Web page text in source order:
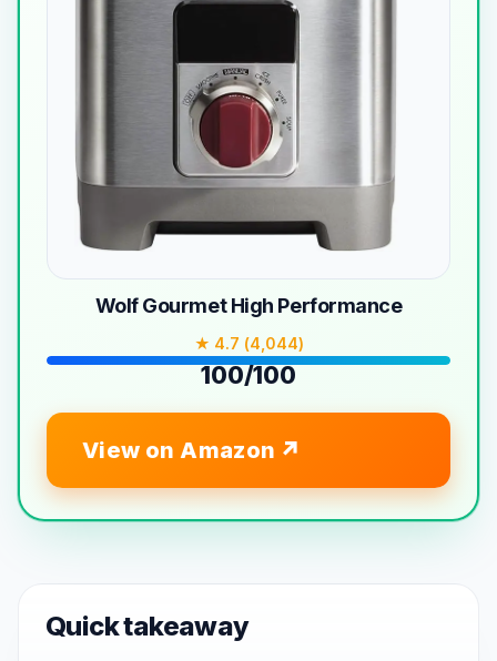
Wolf Gourmet High Performance
★ 4.7 (4,044)
100/100
View on Amazon
Quick takeaway